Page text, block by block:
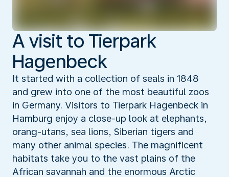
A visit to Tierpark
Hagenbeck
It started with a collection of seals in 1848
and grew into one of the most beautiful zoos
in Germany. Visitors to Tierpark Hagenbeck in
Hamburg enjoy a close-up look at elephants,
orang-utans, sea lions, Siberian tigers and
many other animal species. The magnificent
habitats take you to the vast plains of the
African savannah and the enormous Arctic